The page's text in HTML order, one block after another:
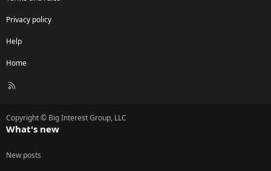
Privacy policy
Help
Home
R
Copyright © Big Interest Group, LLC
What's new
New posts